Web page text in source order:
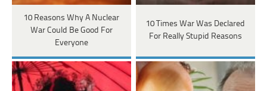
10 Reasons Why A Nuclear
War Could Be Good For
Everyone
10 Times War Was Declared
For Really Stupid Reasons